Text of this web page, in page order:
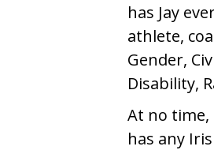
has Jay
athlete,
Gender,
Disability,
At no
has any